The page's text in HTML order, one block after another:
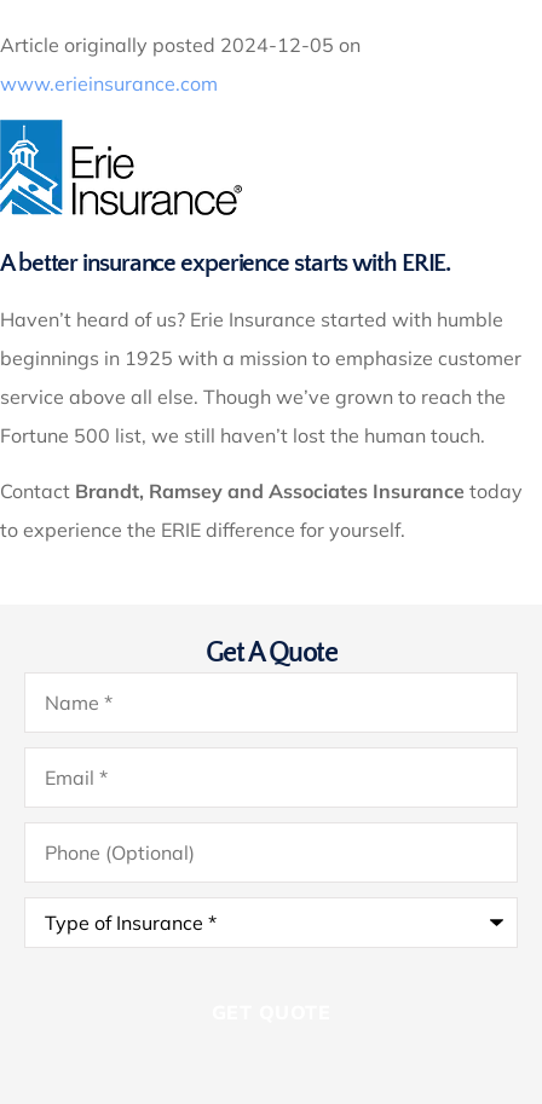
Article originally posted 2024-12-05 on
www.erieinsurance.com
A better insurance experience starts with ERIE.
Haven’t heard of us? Erie Insurance started with humble
beginnings in 1925 with a mission to emphasize customer
service above all else. Though we’ve grown to reach the
Fortune 500 list, we still haven’t lost the human touch.
Contact Brandt, Ramsey and Associates Insurance today
to experience the ERIE difference for yourself.
Get A Quote
Name*
Email*
Phone
(Optional)
Type
Insurance*